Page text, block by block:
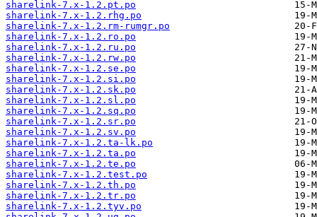
sharelink-7.x-1.2.pt.po
sharelink-7.x-1.2.rhg.po
sharelink-7.x-1.2.rm-rumgr.po
sharelink-7.x-1.2.ro.po
sharelink-7.x-1.2.ru.po
sharelink-7.x-1.2.rw.po
sharelink-7.x-1.2.se.po
sharelink-7.x-1.2.si.po
sharelink-7.x-1.2.sk.po
sharelink-7.x-1.2.sl.po
sharelink-7.x-1.2.sq.po
sharelink-7.x-1.2.sr.po
sharelink-7.x-1.2.sv.po
sharelink-7.x-1.2.ta-lk.po
sharelink-7.x-1.2.ta.po
sharelink-7.x-1.2.te.po
sharelink-7.x-1.2.test.po
sharelink-7.x-1.2.th.po
sharelink-7.x-1.2.tr.po
sharelink-7.x-1.2.tyv.po